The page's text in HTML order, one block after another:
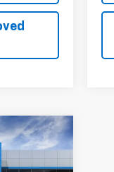
LEASE